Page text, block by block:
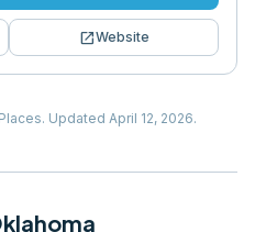
open_in_newWebsite
Updated April 12, 2026.